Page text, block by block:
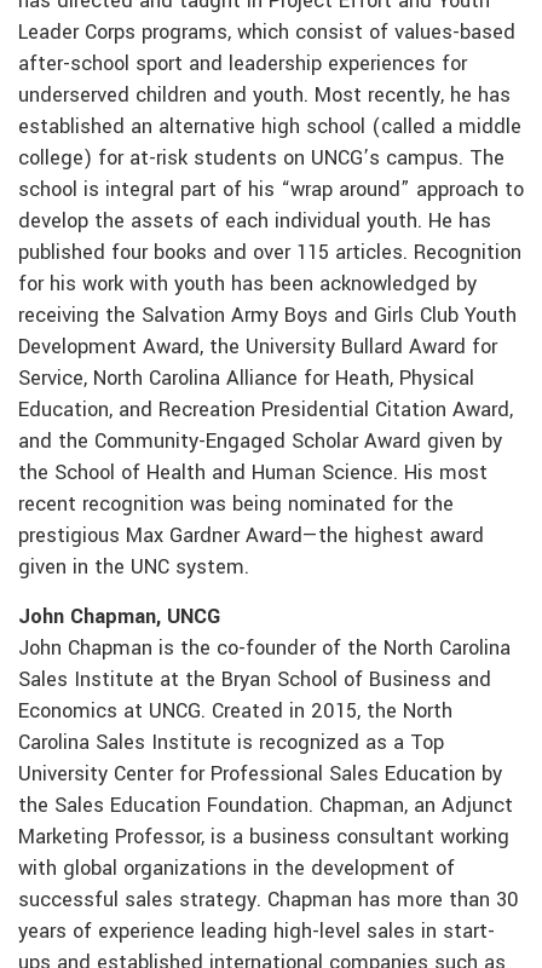
Leader Corps programs, which consist of values-based
after-school sport and leadership experiences for
underserved children and youth. Most recently, he has
established an alternative high school (called a middle
college) for at-risk students on UNCG’s campus. The
school is integral part of his “wrap around” approach to
develop the assets of each individual youth. He has
published four books and over 115 articles. Recognition
for his work with youth has been acknowledged by
receiving the Salvation Army Boys and Girls Club Youth
Development Award, the University Bullard Award for
Service, North Carolina Alliance for Heath, Physical
Education, and Recreation Presidential Citation Award,
and the Community-Engaged Scholar Award given by
the School of Health and Human Science. His most
recent recognition was being nominated for the
prestigious Max Gardner Award—the highest award
given in the UNC system.
John Chapman, UNCG
John Chapman is the co-founder of the North Carolina
Sales Institute at the Bryan School of Business and
Economics at UNCG. Created in 2015, the North
Carolina Sales Institute is recognized as a Top
University Center for Professional Sales Education by
the Sales Education Foundation. Chapman, an Adjunct
Marketing Professor, is a business consultant working
with global organizations in the development of
successful sales strategy. Chapman has more than 30
years of experience leading high-level sales in start-